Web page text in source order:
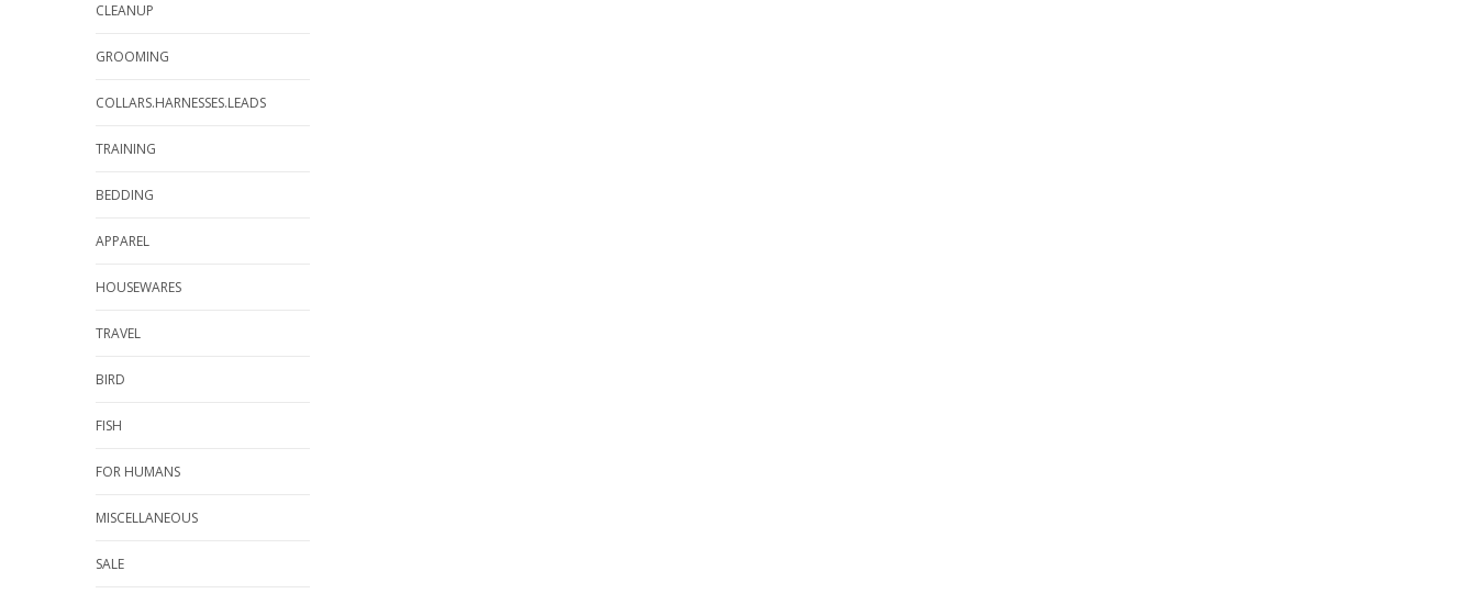
CLEANUP
GROOMING
COLLARS.HARNESSES.LEADS
TRAINING
BEDDING
APPAREL
HOUSEWARES
TRAVEL
BIRD
FISH
FOR HUMANS
MISCELLANEOUS
SALE